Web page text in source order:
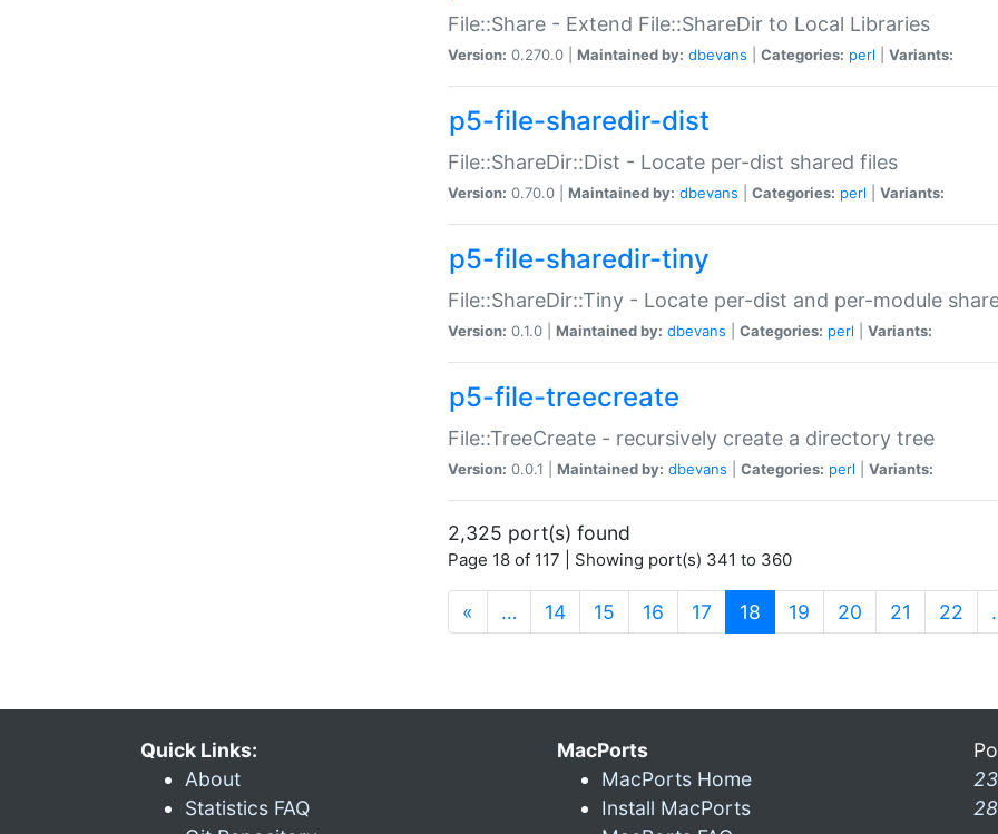
File::Share - Extend File::ShareDir to Local Libraries
Version: 0.270.0 | Maintained by: dbevans Categories: perl Variants:
p5-file-sharedir-dist
File::ShareDir::Dist - Locate per-dist shared files
Version: 0.70.0 | Maintained by: dbevans Categories: perl Variants:
p5-file-sharedir-tiny
File::ShareDir::Tiny - Locate per-dist and per-module
Version: 0.1.0 | Maintained by: dbevans Categories: perl Variants:
p5-file-treecreate
File::TreeCreate - recursively create a directory tree
Version: 0.0.1 | Maintained by: dbevans Categories: perl Variants:
2,325 port(s) found
Page 18 of 117 | Showing port(s) 341 to 360
« … 14 15 16 17 18 (current)
19 20 21 22
Quick Links:
About
Statistics FAQ
MacPorts
MacPorts Home
Install MacPorts